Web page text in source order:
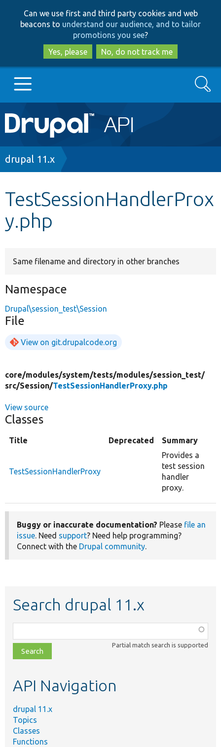
to
main
content
to
search
Can we use first and third party cookies and web
beacons to understand our audience, and to tailor
promotions you see?
Yes, please
No, do not track me
Main
navigation
Go to Drupal.org
Other projects
Search
Breadcrumb
drupal 11.x
TestSessionHandlerProx
y.php
Same filename and directory in other branches
Namespace
Drupal\session_test\Session
File
View on git.drupalcode.org
core/modules/system/tests/modules/session_test/
src/Session/TestSessionHandlerProxy.php
View source
Classes
Title Deprecated Summary
TestSessionHandlerProxy
Provides a
test session
handler
proxy.
Buggy or inaccurate documentation? Please file an
issue. Need support? Need help programming?
Connect with the Drupal community.
Search drupal 11.x
class,
file,
topic,
Partial match search is supported
API Navigation
drupal 11.x
Topics
Classes
Functions